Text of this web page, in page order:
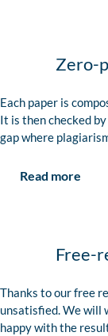
Zero-
Each paper is
It is then checked
gap where
Read more
Free-
Thanks to our free
unsatisfied. We will
happy with the